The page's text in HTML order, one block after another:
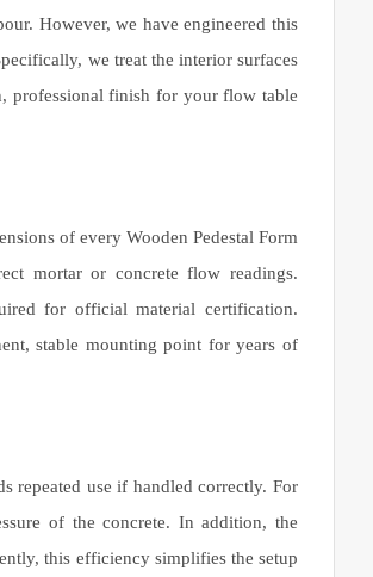
However, we have engineered this
we treat the interior surfaces
professional finish for your flow table
of every Wooden Pedestal Form
mortar or concrete flow readings.
for official material certification.
stable mounting point for years of
repeated use if handled correctly. For
of the concrete. In addition, the
this efficiency simplifies the setup